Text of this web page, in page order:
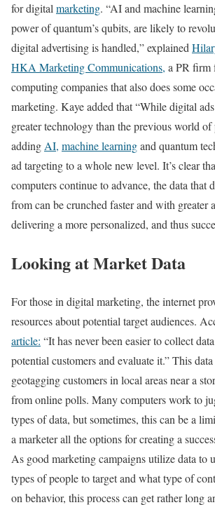
for digitalmarketing. “AI and machine
power of quantum’s qubits, are likely to
digital advertising is handled,” explained
HKA Marketing Communications, a PR firm
computing companies that also does some
marketing. Kaye added that “While digital
greater technology than the previous world
addingAI, machine learningand quantum
ad targeting to a whole new level. It’s clear
computers continue to advance, the data that
from can be crunched faster and with greater
delivering a more personalized, and thus
Looking at Market Data
For those in digital marketing, the internet
resources about potential target audiences.
article: “It has never been easier to collect
potential customers and evaluate it.” This
geotagging customers in local areas near a
from online polls. Many computers work to
types of data, but sometimes, this can be a
a marketer all the options for creating a
As good marketing campaigns utilize data to
types of people to target and what type of
on behavior, this process can get rather long